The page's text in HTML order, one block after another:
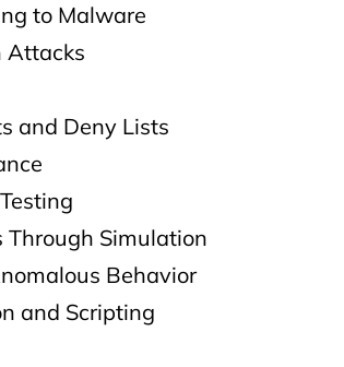
to Malware
Attacks
and Deny Lists
Through Simulation
Behavior
and Scripting